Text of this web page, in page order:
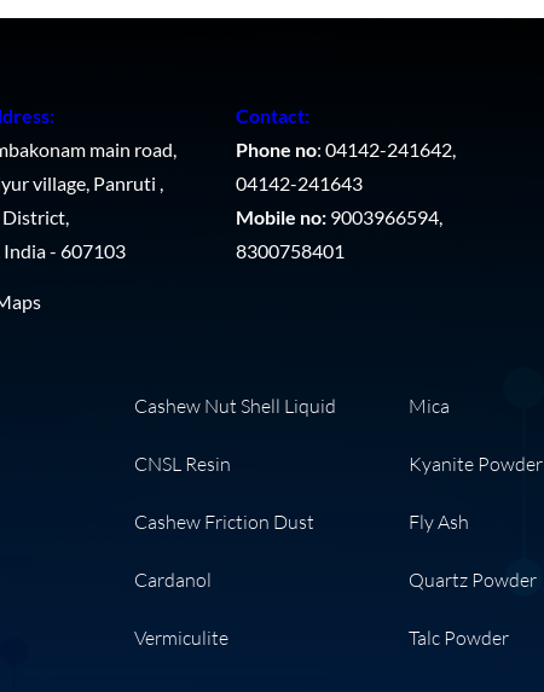
main road,
village, Panruti ,
India - 607103
Contact:
Phone no: 04142-241642,
04142-241643
Mobile no: 9003966594,
8300758401
Cashew Nut Shell Liquid
CNSL Resin
Cashew Friction Dust
Cardanol
Vermiculite
Mica
Kyanite Powder
Fly Ash
Quartz Powder
Talc Powder